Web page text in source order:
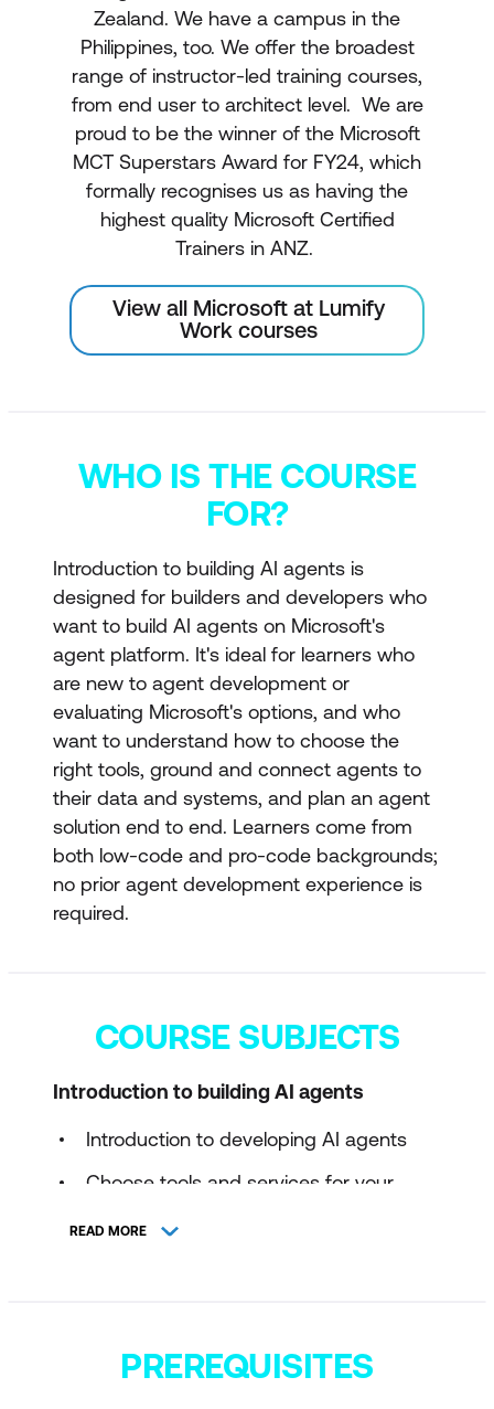
Zealand. We have a campus in the
Philippines, too. We offer the broadest
range of instructor-led training courses,
from end user to architect level. We are
proud to be the winner of the Microsoft
MCT Superstars Award for FY24, which
formally recognises us as having the
highest quality Microsoft Certified
Trainers in ANZ.
View all Microsoft at Lumify
Work courses
WHO IS THE COURSE
FOR?
Introduction to building AI agents is
designed for builders and developers who
want to build AI agents on Microsoft's
agent platform. It's ideal for learners who
are new to agent development or
evaluating Microsoft's options, and who
want to understand how to choose the
right tools, ground and connect agents to
their data and systems, and plan an agent
solution end to end. Learners come from
both low-code and pro-code backgrounds;
no prior agent development experience is
required.
COURSE SUBJECTS
Introduction to building AI agents
Introduction to developing AI agents
Choose tools and services for your
READ MORE
PREREQUISITES